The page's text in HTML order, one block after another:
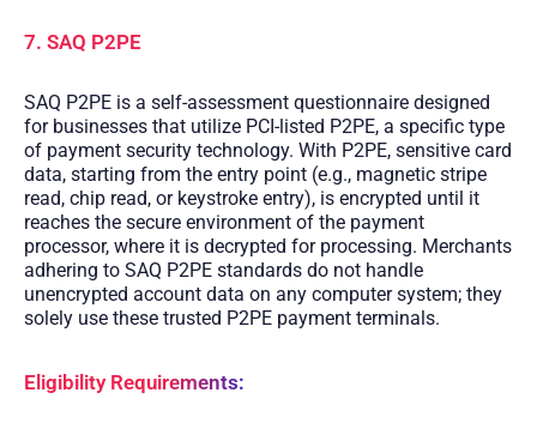
7. SAQ P2PE
SAQ P2PE is a self-assessment questionnaire designed
for businesses that utilize PCI-listed P2PE, a specific type
of payment security technology. With P2PE, sensitive card
data, starting from the entry point (e.g., magnetic stripe
read, chip read, or keystroke entry), is encrypted until it
reaches the secure environment of the payment
processor, where it is decrypted for processing. Merchants
adhering to SAQ P2PE standards do not handle
unencrypted account data on any computer system; they
solely use these trusted P2PE payment terminals.
Eligibility Requirements: